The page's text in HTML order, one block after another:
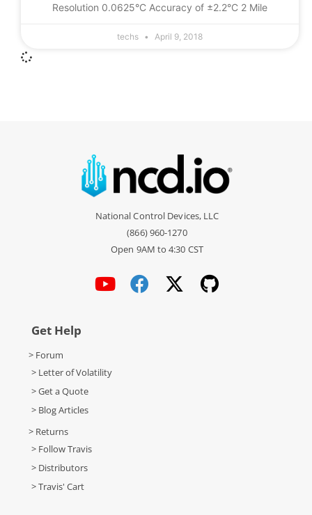
Resolution 0.0625°C Accuracy of ±2.2°C 2 Mile
techs April 9, 2018
National Control Devices, LLC
(866) 960-1270
Open 9AM to 4:30 CST
Get Help
> Forum
> Letter of Volatility
> Get a Quote
> Blog Articles
> Returns
> Follow Travis
> Distributors
> Travis' Cart